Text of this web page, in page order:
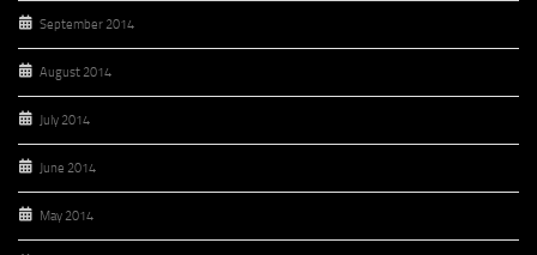
September 2014
August 2014
July 2014
June 2014
May 2014